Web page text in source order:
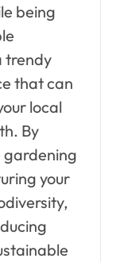
being
trendy
that can
local
By
gardening
your